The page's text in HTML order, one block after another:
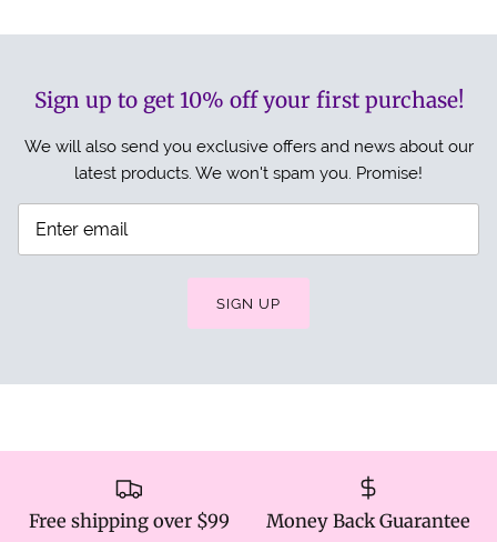
Sign up to get 10% off your first purchase!
We will also send you exclusive offers and news about our
latest products. We won't spam you. Promise!
SIGN UP
Free shipping over $99 Money Back Guarantee